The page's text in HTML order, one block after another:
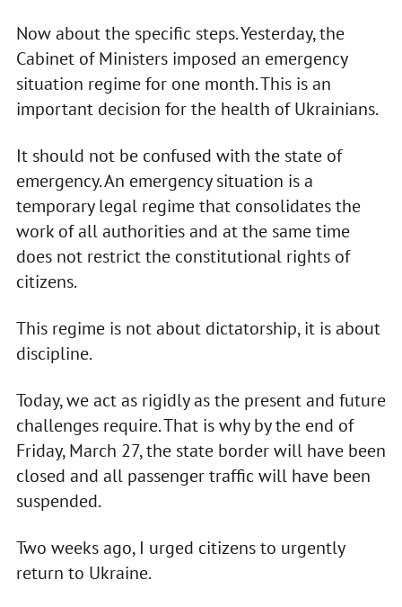
Now about the specific steps. Yesterday, the
Cabinet of Ministers imposed an emergency
situation regime for one month. This is an
important decision for the health of Ukrainians.
It should not be confused with the state of
emergency. An emergency situation is a
temporary legal regime that consolidates the
work of all authorities and at the same time
does not restrict the constitutional rights of
citizens.
This regime is not about dictatorship, it is about
discipline.
Today, we act as rigidly as the present and future
challenges require. That is why by the end of
Friday, March 27, the state border will have been
closed and all passenger traffic will have been
suspended.
Two weeks ago, I urged citizens to urgently
return to Ukraine.